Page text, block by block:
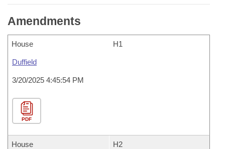
Amendments
House H1
Duffield
3/20/2025 4:45:54 PM
PDF
House H2